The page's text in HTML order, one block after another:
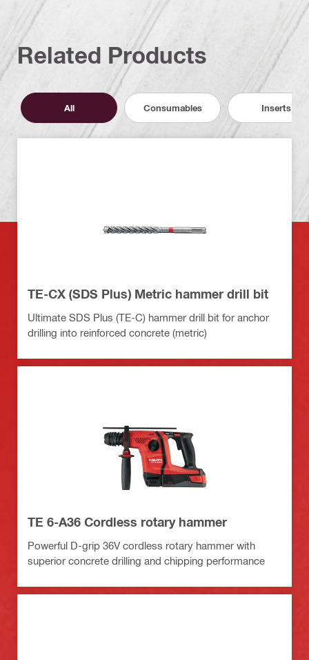
Related Products
All Consumables Inserts
TE-CX (SDS Plus) Metric hammer drill bit
Ultimate SDS Plus (TE-C) hammer drill bit for anchor
drilling into reinforced concrete (metric)
TE 6-A36 Cordless rotary hammer
Powerful D-grip 36V cordless rotary hammer with
superior concrete drilling and chipping performance